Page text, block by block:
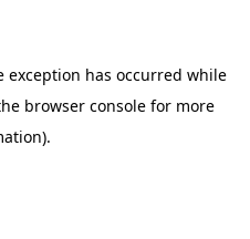
exception has occurred while
browser consolefor more